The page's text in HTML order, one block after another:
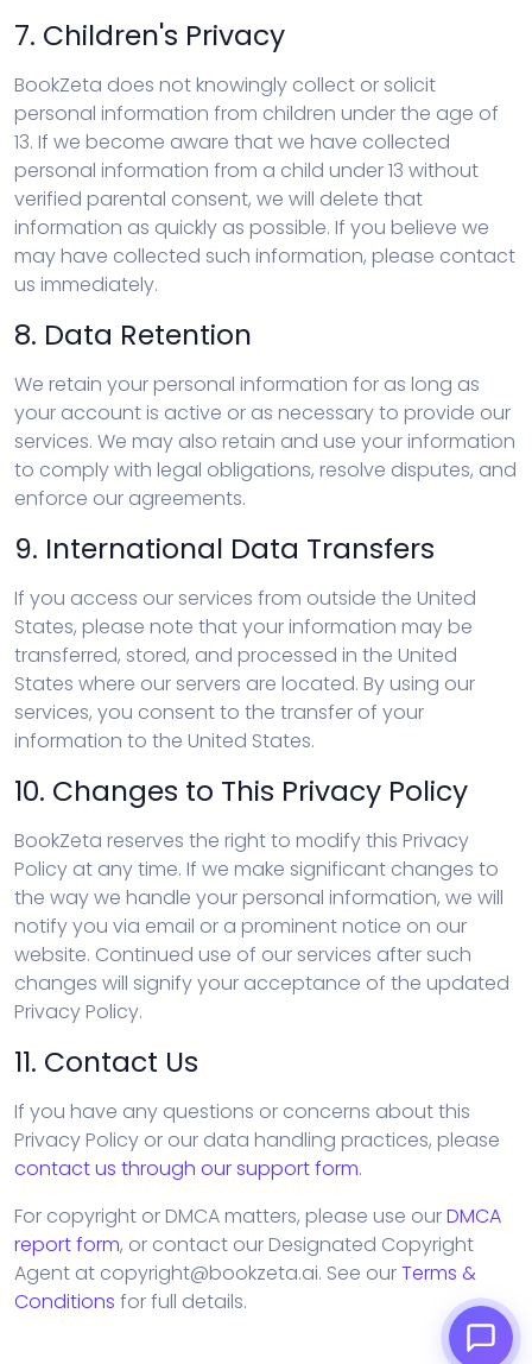
7. Children's Privacy
BookZeta does not knowingly collect or solicit
personal information from children under the age of
13. If we become aware that we have collected
personal information from a child under 13 without
verified parental consent, we will delete that
information as quickly as possible. If you believe we
may have collected such information, please contact
us immediately.
8. Data Retention
We retain your personal information for as long as
your account is active or as necessary to provide our
services. We may also retain and use your information
to comply with legal obligations, resolve disputes, and
enforce our agreements.
9. International Data Transfers
If you access our services from outside the United
States, please note that your information may be
transferred, stored, and processed in the United
States where our servers are located. By using our
services, you consent to the transfer of your
information to the United States.
10. Changes to This Privacy Policy
BookZeta reserves the right to modify this Privacy
Policy at any time. If we make significant changes to
the way we handle your personal information, we will
notify you via email or a prominent notice on our
website. Continued use of our services after such
changes will signify your acceptance of the updated
Privacy Policy.
11. Contact Us
If you have any questions or concerns about this
Privacy Policy or our data handling practices, please
contact us through our support form.
For copyright or DMCA matters, please use ourDMCA
report form, or contact our Designated Copyright
Agent at copyright@bookzeta.ai. See ourTerms &
Conditions for full details.